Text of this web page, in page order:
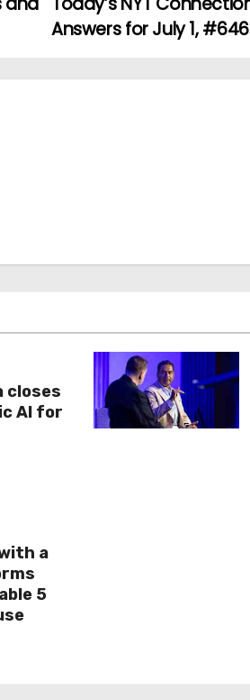
Answers for July 1,
closes
AI for
a
5